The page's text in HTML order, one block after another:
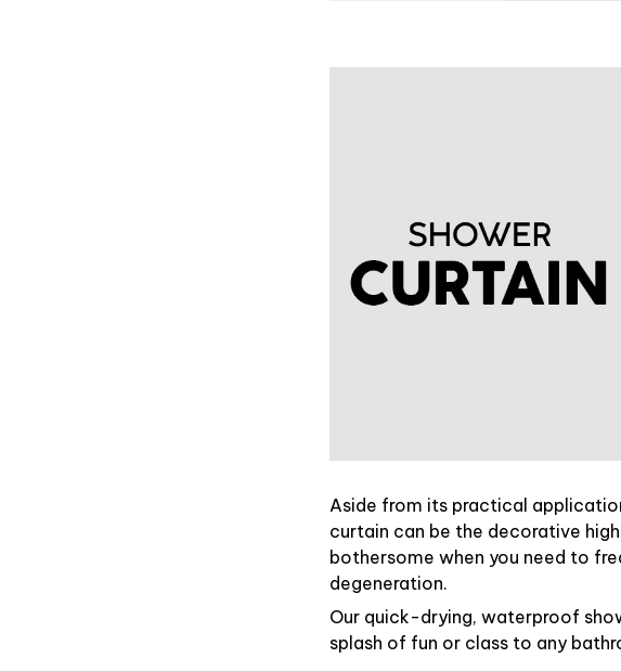
Aside from its practical
curtain can be the decorative
bothersome when you need to
degeneration.
Our quick-drying, waterproof
splash of fun or class to any